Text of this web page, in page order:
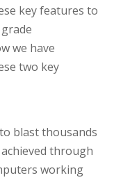
key features to
we have
two key
blast thousands
through
working